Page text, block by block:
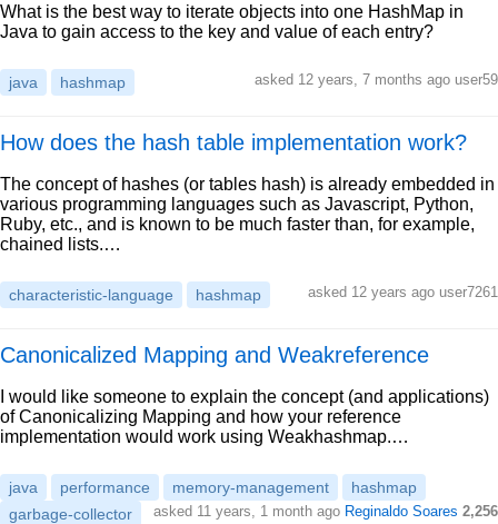
What is the best way to iterate objects into one HashMap in
Java to gain access to the key and value of each entry?
java hashmap asked 12 years, 7 months ago user59
How does the hash table implementation work?
The concept of hashes (or tables hash) is already embedded in
various programming languages such as Javascript, Python,
Ruby, etc., and is known to be much faster than, for example,
chained lists.…
characteristic-language hashmap asked 12 years ago user7261
Canonicalized Mapping and Weakreference
I would like someone to explain the concept (and applications)
of Canonicalizing Mapping and how your reference
implementation would work using Weakhashmap.…
java performance memory-management
hashmap
garbage-collector
asked 11 years, 1 month ago Reginaldo Soares 2,256